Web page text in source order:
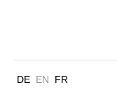
DE EN FR